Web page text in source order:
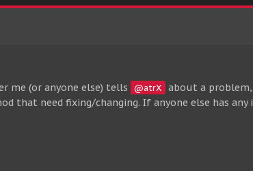
me (or anyone else) tells @atrX
about a
that need fixing/changing. If anyone else has